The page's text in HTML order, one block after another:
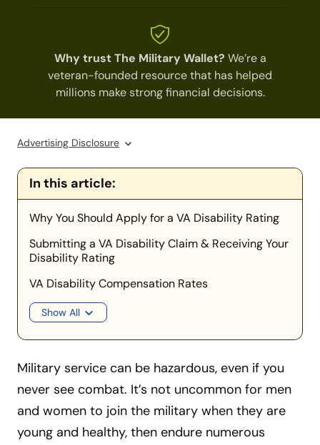
Why trust The Military Wallet? We’re a
veteran-founded resource that has helped
millions make strong financial decisions.
Advertising Disclosure
In this article:
Why You Should Apply for a VA Disability Rating
Submitting a VA Disability Claim & Receiving Your
Disability Rating
VA Disability Compensation Rates
Show All
Military service can be hazardous, even if you
never see combat. It’s not uncommon for men
and women to join the military when they are
young and healthy, then endure numerous